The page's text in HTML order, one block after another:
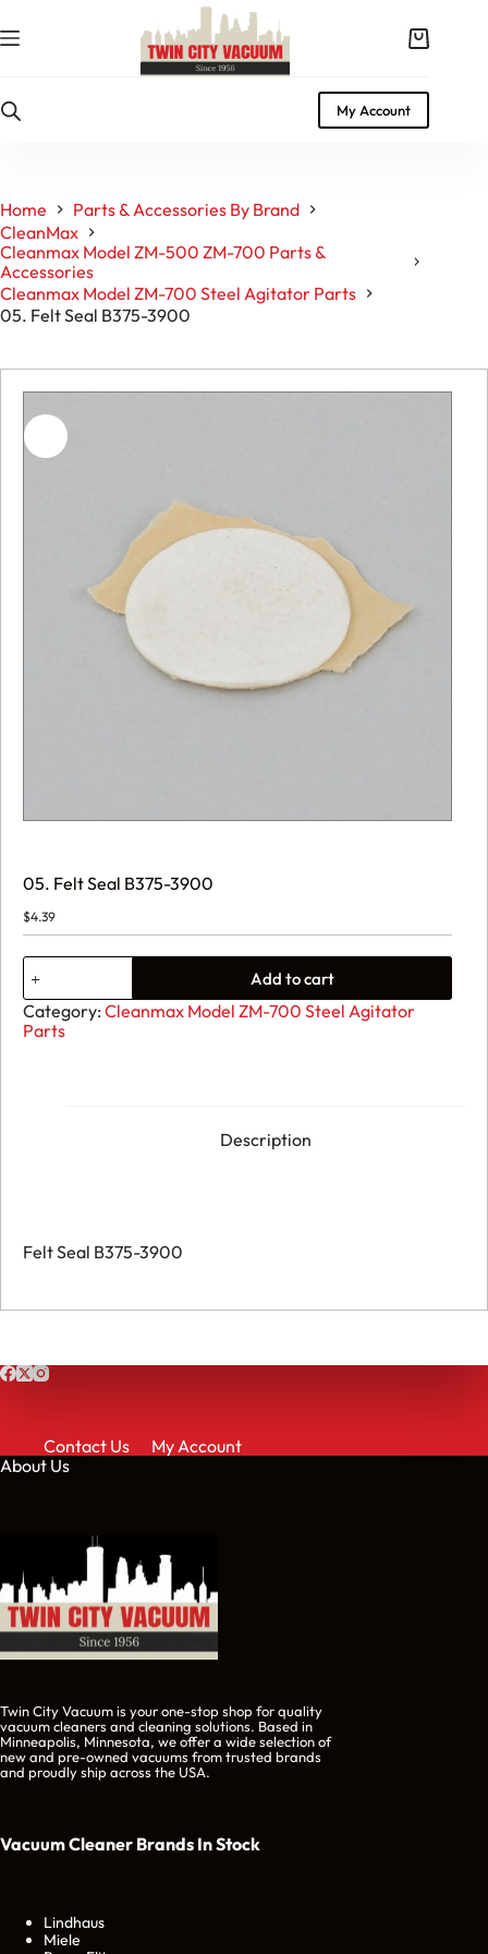
to
content
Shopping
My Account
Home
Parts & Accessories By Brand
CleanMax
Cleanmax Model ZM-500 ZM-700 Parts &
Accessories
Cleanmax Model ZM-700 Steel Agitator Parts
05. Felt Seal B375-3900
05. Felt Seal B375-3900
$4.39
05.
Felt
Seal
B375-
3900
Add to cart
Category: Cleanmax Model ZM-700 Steel Agitator
Parts
Description
Felt Seal B375-3900
Contact Us
My Account
About Us
Twin City Vacuum is your one-stop shop for quality
vacuum cleaners and cleaning solutions. Based in
Minneapolis, Minnesota, we offer a wide selection of
new and pre-owned vacuums from trusted brands
and proudly ship across the USA.
Vacuum Cleaner Brands In Stock
Lindhaus
Miele